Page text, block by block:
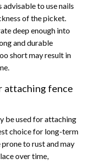
to use nails
of the picket.
deep enough into
and durable
short may result in
attaching fence
be used for attaching
choice for long-term
to rust and may
over time,